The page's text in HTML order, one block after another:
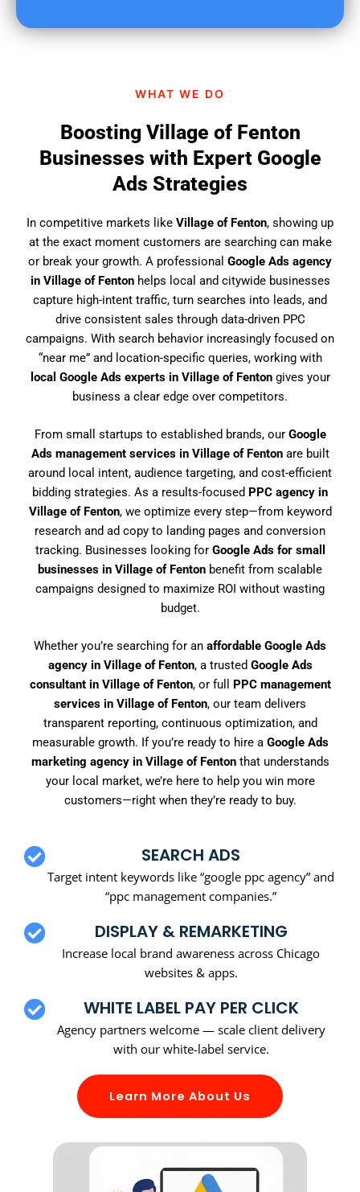
WHAT WE DO
Boosting Village of Fenton
Businesses with Expert Google
Ads Strategies
In competitive markets like Village of Fenton, showing up
at the exact moment customers are searching can make
or break your growth. A professional Google Ads agency
in Village of Fentonhelps local and citywide businesses
capture high-intent traffic, turn searches into leads, and
drive consistent sales through data-driven PPC
campaigns. With search behavior increasingly focused on
“near me” and location-specific queries, working with
local Google Ads experts in Village of Fentongives your
business a clear edge over competitors.
From small startups to established brands, our Google
Ads management services in Village of Fentonare built
around local intent, audience targeting, and cost-efficient
bidding strategies. As a results-focused PPC agency in
Village of Fenton, we optimize every step—from keyword
research and ad copy to landing pages and conversion
tracking. Businesses looking for Google Ads for small
businesses in Village of Fenton benefit from scalable
campaigns designed to maximize ROI without wasting
budget.
Whether you’re searching for an affordable Google Ads
agency in Village of Fenton, a trusted Google Ads
consultant in Village of Fenton, or full PPC management
services in Village of Fenton, our team delivers
transparent reporting, continuous optimization, and
measurable growth. If you’re ready to hire a Google Ads
marketing agency in Village of Fentonthat understands
your local market, we’re here to help you win more
customers—right when they’re ready to buy.
SEARCH ADS
Target intent keywords like “google ppc agency” and
“ppc management companies.”
DISPLAY & REMARKETING
Increase local brand awareness across Chicago
websites & apps.
WHITE LABEL PAY PER CLICK
Agency partners welcome — scale client delivery
with our white-label service.
Learn More About Us